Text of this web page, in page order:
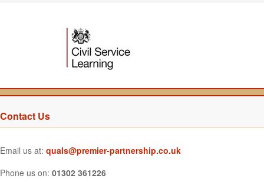
Contact Us
Email us at: quals@premier-partnership.co.uk
Phone us on: 01302 361226